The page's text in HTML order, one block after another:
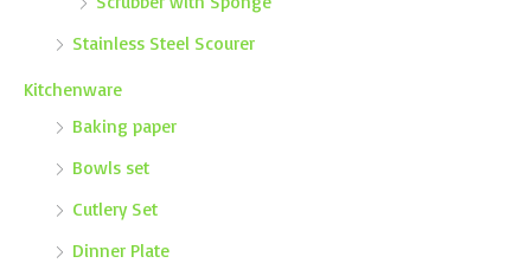
Stainless Steel Scourer
Kitchenware
Baking paper
Bowls set
Cutlery Set
Dinner Plate